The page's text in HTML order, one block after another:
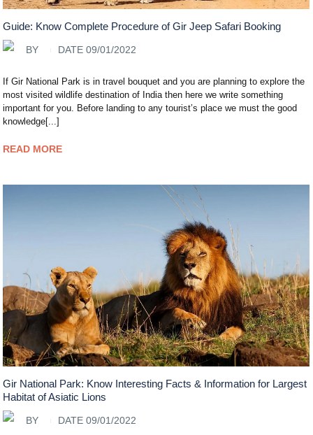
Guide: Know Complete Procedure of Gir Jeep Safari Booking
BY DATE 09/01/2022
If Gir National Park is in travel bouquet and you are planning to explore the
most visited wildlife destination of India then here we write something
important for you. Before landing to any tourist’s place we must the good
knowledge[...]
READ MORE
Gir National Park: Know Interesting Facts & Information for Largest
Habitat of Asiatic Lions
BY DATE 09/01/2022